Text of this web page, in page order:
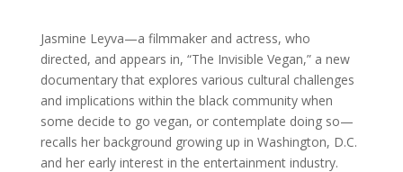
Jasmine Leyva—a filmmaker and actress, who
directed, and appears in, “The Invisible Vegan,” a new
documentary that explores various cultural challenges
and implications within the black community when
some decide to go vegan, or contemplate doing so—
recalls her background growing up in Washington, D.C.
and her early interest in the entertainment industry.